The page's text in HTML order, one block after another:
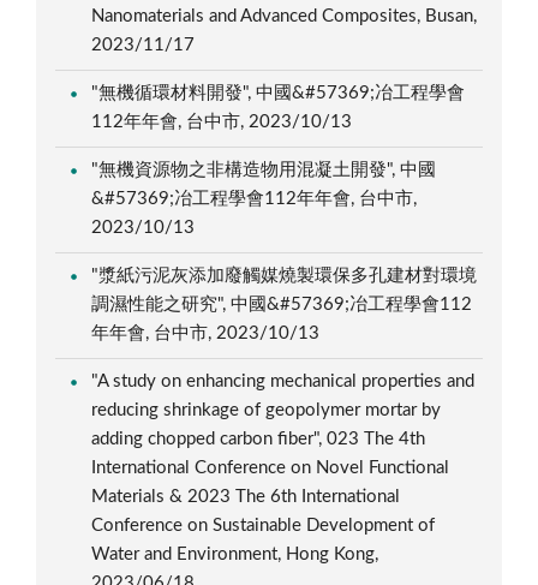
Nanomaterials and Advanced Composites, Busan,
2023/11/17
"無機循環材料開發", 中國&#57369;冶工程學會
112年年會, 台中市, 2023/10/13
"無機資源物之非構造物用混凝土開發", 中國
&#57369;冶工程學會112年年會, 台中市,
2023/10/13
"漿紙污泥灰添加廢觸媒燒製環保多孔建材對環境
調濕性能之研究", 中國&#57369;冶工程學會112
年年會, 台中市, 2023/10/13
"A study on enhancing mechanical properties and
reducing shrinkage of geopolymer mortar by
adding chopped carbon fiber", 023 The 4th
International Conference on Novel Functional
Materials & 2023 The 6th International
Conference on Sustainable Development of
Water and Environment, Hong Kong,